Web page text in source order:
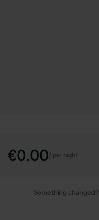
€0.00/ per night
Something changed?